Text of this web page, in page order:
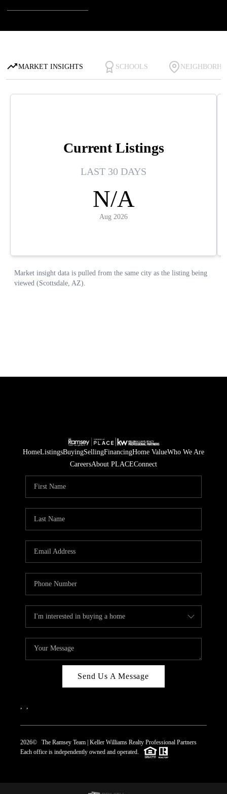
HomeListingsBuyingSellingFinancingHome ValueWho We Are
CareersAbout PLACEConnect
Send Us A Message
2026© The Ramsey Team | Keller Williams Realty Professional Partners
Each office is independently owned and operated.